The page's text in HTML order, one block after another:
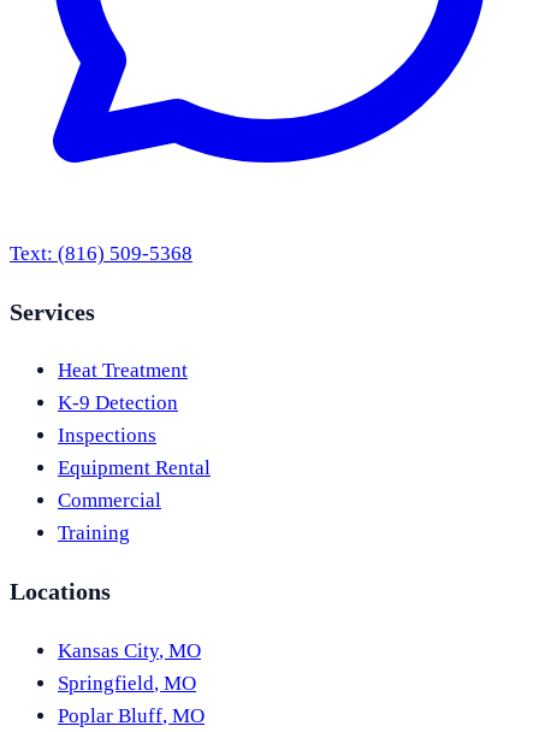
Text: (816) 509-5368
Services
Heat Treatment
K-9 Detection
Inspections
Equipment Rental
Commercial
Training
Locations
Kansas City, MO
Springfield, MO
Poplar Bluff, MO